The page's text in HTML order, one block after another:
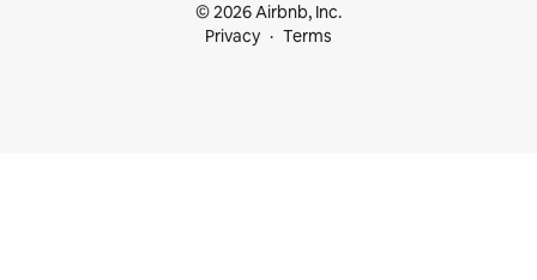
© 2026 Airbnb, Inc.
Privacy
Terms